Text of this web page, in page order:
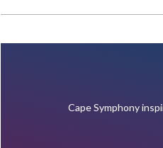
Cape Symphony